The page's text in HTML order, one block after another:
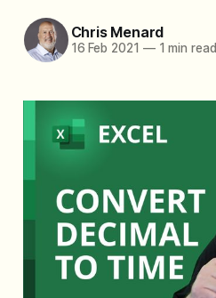
Chris Menard
16 Feb 2021 —1 min read